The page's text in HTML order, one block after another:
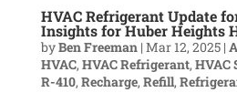
HVAC Refrigerant Update
Insights for Huber Heights
byBen Freeman| Mar 12, 2025|
HVAC, HVAC Refrigerant, HVAC
R-410, Recharge, Refill,